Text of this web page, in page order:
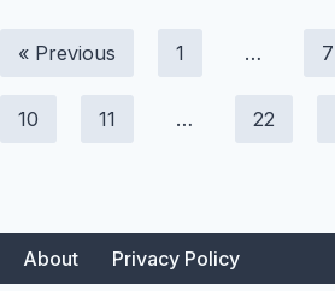
« Previous 1 … 7
10 11 … 22
About Privacy Policy